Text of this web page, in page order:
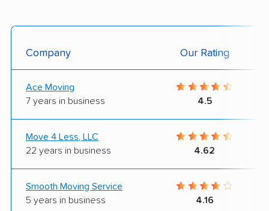
Company Our Rating
Ace Moving
7 years in business
4.5
Move 4 Less, LLC
22 years in business
4.62
Smooth Moving Service
5 years in business
4.16